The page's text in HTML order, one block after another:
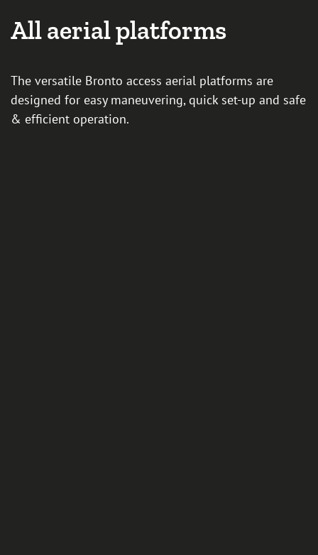
All aerial platforms
The versatile Bronto access aerial platforms are
designed for easy maneuvering, quick set-up and safe
& efficient operation.